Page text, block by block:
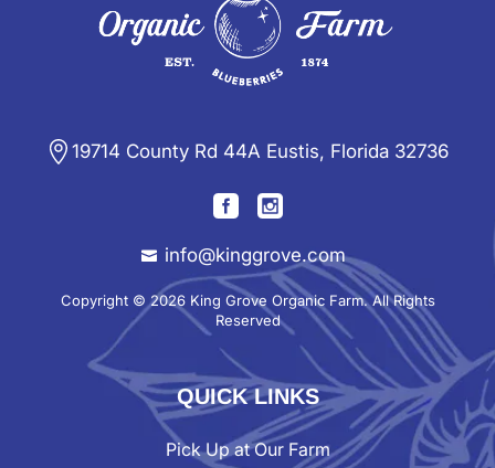
19714 County Rd 44A Eustis, Florida 32736
info@kinggrove.com
Copyright © 2026 King Grove Organic Farm. All Rights
Reserved
QUICK LINKS
Pick Up at Our Farm